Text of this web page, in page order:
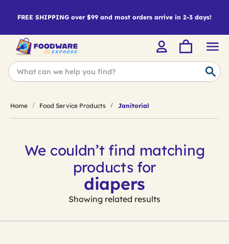
FREE SHIPPING over $99 and most orders arrive in 2-3 days!
Home Food Service Products Janitorial
We couldn’t find matching
products for
diapers
Showing related results